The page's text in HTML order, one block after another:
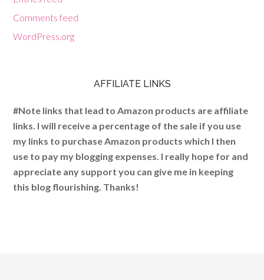
Comments feed
WordPress.org
AFFILIATE LINKS
#Note links that lead to Amazon products are affiliate
links. I will receive a percentage of the sale if you use
my links to purchase Amazon products which I then
use to pay my blogging expenses. I really hope for and
appreciate any support you can give me in keeping
this blog flourishing. Thanks!